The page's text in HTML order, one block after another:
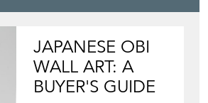
JAPANESE OBI
WALL ART: A
BUYER'S GUIDE